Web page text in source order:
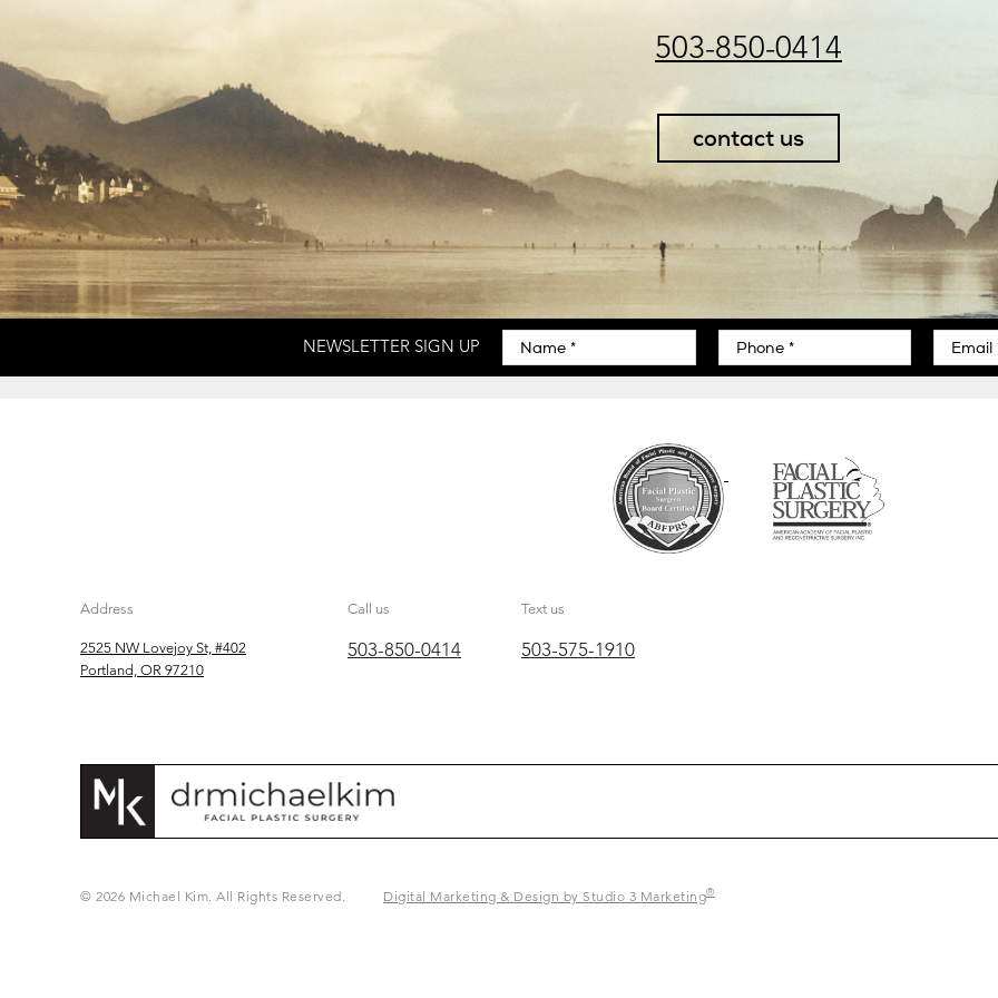
503-850-0414
contact us
NEWSLETTER SIGN UP
Address
2525 NW Lovejoy St, #402
Portland, OR 97210
Call us
503-850-0414
Text us
503-575-1910
© 2026 Michael Kim. All Rights Reserved. Digital Marketing & Design by Studio 3 Marketing®